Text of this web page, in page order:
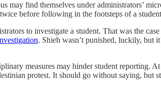
may find themselves under administrators’
before following in the footsteps of a
to investigate a student. That was the
. Shieh wasn’t punished, luckily, but
measures may hinder student reporting.
protest. It should go without saying,